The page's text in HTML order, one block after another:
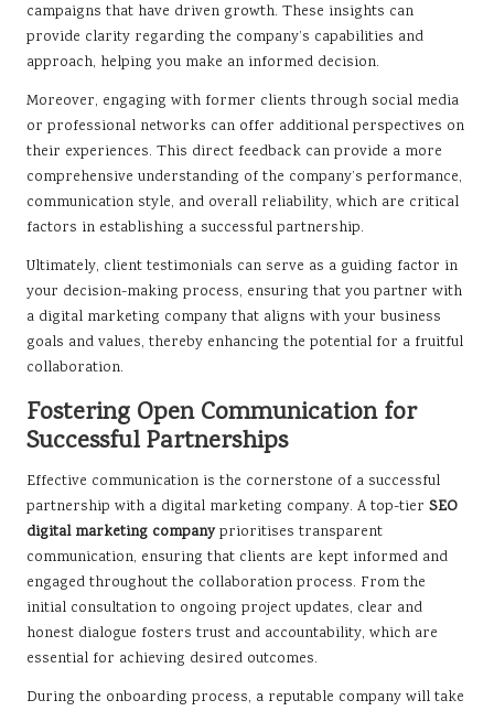
campaigns that have driven growth. These insights can
provide clarity regarding the company’s capabilities and
approach, helping you make an informed decision.
Moreover, engaging with former clients through social media
or professional networks can offer additional perspectives on
their experiences. This direct feedback can provide a more
comprehensive understanding of the company’s performance,
communication style, and overall reliability, which are critical
factors in establishing a successful partnership.
Ultimately, client testimonials can serve as a guiding factor in
your decision-making process, ensuring that you partner with
a digital marketing company that aligns with your business
goals and values, thereby enhancing the potential for a fruitful
collaboration.
Fostering Open Communication for
Successful Partnerships
Effective communication is the cornerstone of a successful
partnership with a digital marketing company. A top-tier SEO
digital marketing companyprioritises transparent
communication, ensuring that clients are kept informed and
engaged throughout the collaboration process. From the
initial consultation to ongoing project updates, clear and
honest dialogue fosters trust and accountability, which are
essential for achieving desired outcomes.
During the onboarding process, a reputable company will take